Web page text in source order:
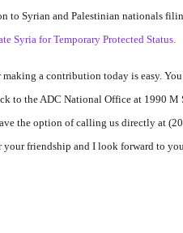
to Syrian and Palestinian nationals
Syria for Temporary Protected Status.
a contribution today is easy.
to the ADC National Office at 1990 M
the option of calling us directly at
friendship and I look forward to